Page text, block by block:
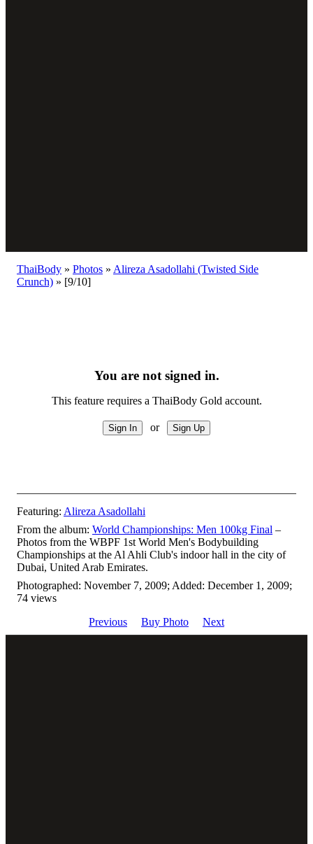
ThaiBody » Photos » Alireza Asadollahi (Twisted Side
Crunch) » [9/10]
You are not signed in.
This feature requires a ThaiBody Gold account.
or
Featuring: Alireza Asadollahi
From the album: World Championships: Men 100kg Final –
Photos from the WBPF 1st World Men's Bodybuilding
Championships at the Al Ahli Club's indoor hall in the city of
Dubai, United Arab Emirates.
Photographed: November 7, 2009; Added: December 1, 2009;
74 views
Previous
Buy Photo Next